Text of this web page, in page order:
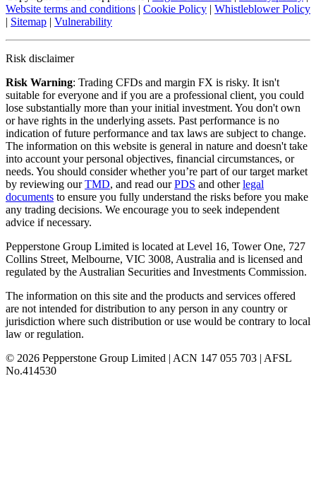
Website terms and conditions | Cookie Policy | Whistleblower Policy
| Sitemap | Vulnerability
Risk disclaimer
Risk Warning: Trading CFDs and margin FX is risky. It isn't
suitable for everyone and if you are a professional client, you could
lose substantially more than your initial investment. You don't own
or have rights in the underlying assets. Past performance is no
indication of future performance and tax laws are subject to change.
The information on this website is general in nature and doesn't take
into account your personal objectives, financial circumstances, or
needs. You should consider whether you’re part of our target market
by reviewing ourTMD, and read ourPDS and otherlegal
documents to ensure you fully understand the risks before you make
any trading decisions. We encourage you to seek independent
advice if necessary.
Pepperstone Group Limited is located at Level 16, Tower One, 727
Collins Street, Melbourne, VIC 3008, Australia and is licensed and
regulated by the Australian Securities and Investments Commission.
The information on this site and the products and services offered
are not intended for distribution to any person in any country or
jurisdiction where such distribution or use would be contrary to local
law or regulation.
© 2026 Pepperstone Group Limited | ACN 147 055 703 | AFSL
No.414530